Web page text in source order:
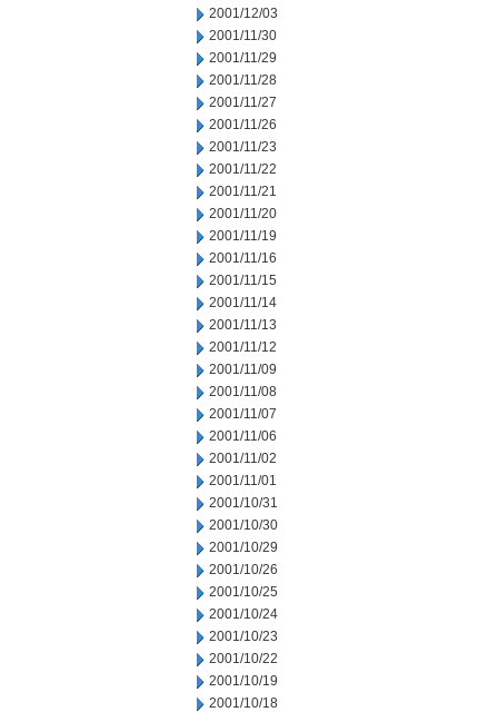
2001/12/03
2001/11/30
2001/11/29
2001/11/28
2001/11/27
2001/11/26
2001/11/23
2001/11/22
2001/11/21
2001/11/20
2001/11/19
2001/11/16
2001/11/15
2001/11/14
2001/11/13
2001/11/12
2001/11/09
2001/11/08
2001/11/07
2001/11/06
2001/11/02
2001/11/01
2001/10/31
2001/10/30
2001/10/29
2001/10/26
2001/10/25
2001/10/24
2001/10/23
2001/10/22
2001/10/19
2001/10/18